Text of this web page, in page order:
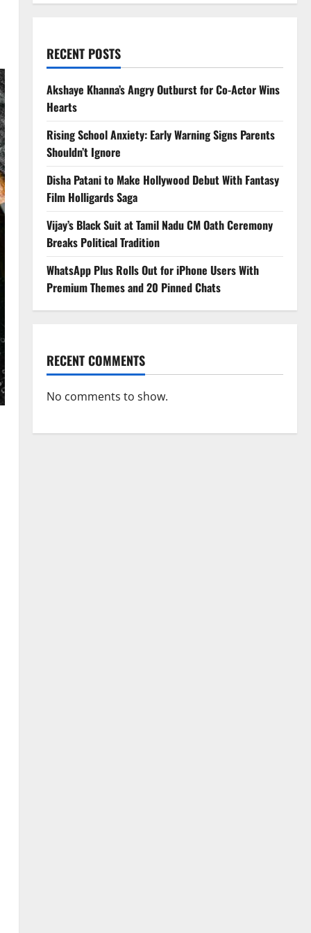
RECENT POSTS
Akshaye Khanna’s Angry Outburst for Co-Actor Wins
Hearts
Rising School Anxiety: Early Warning Signs Parents
Shouldn’t Ignore
Disha Patani to Make Hollywood Debut With Fantasy
Film Holligards Saga
Vijay’s Black Suit at Tamil Nadu CM Oath Ceremony
Breaks Political Tradition
WhatsApp Plus Rolls Out for iPhone Users With
Premium Themes and 20 Pinned Chats
RECENT COMMENTS
No comments to show.